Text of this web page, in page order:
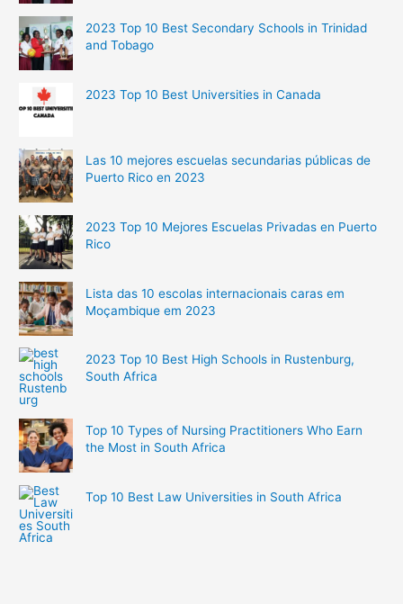
2023 Top 10 Best Secondary Schools in Trinidad
and Tobago
2023 Top 10 Best Universities in Canada
Las 10 mejores escuelas secundarias públicas de
Puerto Rico en 2023
2023 Top 10 Mejores Escuelas Privadas en Puerto
Rico
Lista das 10 escolas internacionais caras em
Moçambique em 2023
2023 Top 10 Best High Schools in Rustenburg,
South Africa
Top 10 Types of Nursing Practitioners Who Earn
the Most in South Africa
Top 10 Best Law Universities in South Africa